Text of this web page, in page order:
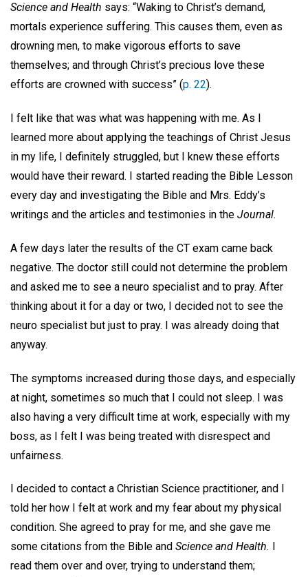
Science and Health says: “Waking to Christ’s demand,
mortals experience suffering. This causes them, even as
drowning men, to make vigorous efforts to save
themselves; and through Christ’s precious love these
efforts are crowned with success” (p. 22).
I felt like that was what was happening with me. As I
learned more about applying the teachings of Christ Jesus
in my life, I definitely struggled, but I knew these efforts
would have their reward. I started reading the Bible Lesson
every day and investigating the Bible and Mrs. Eddy’s
writings and the articles and testimonies in the Journal.
A few days later the results of the CT exam came back
negative. The doctor still could not determine the problem
and asked me to see a neuro specialist and to pray. After
thinking about it for a day or two, I decided not to see the
neuro specialist but just to pray. I was already doing that
anyway.
The symptoms increased during those days, and especially
at night, sometimes so much that I could not sleep. I was
also having a very difficult time at work, especially with my
boss, as I felt I was being treated with disrespect and
unfairness.
I decided to contact a Christian Science practitioner, and I
told her how I felt at work and my fear about my physical
condition. She agreed to pray for me, and she gave me
some citations from the Bible and Science and Health.
read them over and over, trying to understand them;